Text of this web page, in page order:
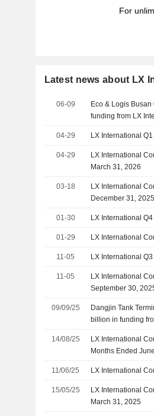
For
Latest news about LX
06-09
Eco & Logis
funding from LX
04-29 LX International
04-29
LX International
March 31, 2026
03-18
LX International
December 31, 2025
01-30 LX International
01-29 LX International
11-05 LX International
11-05
LX International
September 30,
09/09/25
Dangjin Tank
billion in funding
14/08/25
LX International
Months Ended
11/06/25 LX International
15/05/25
LX International
March 31, 2025